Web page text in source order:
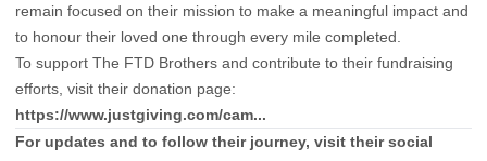
remain focused on their mission to make a meaningful impact and
to honour their loved one through every mile completed.
To support The FTD Brothers and contribute to their fundraising
efforts, visit their donation page:
https://www.justgiving.com/cam...
For updates and to follow their journey, visit their social